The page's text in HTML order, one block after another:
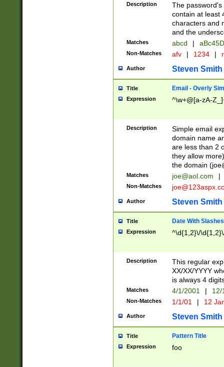
Description
The
contain at least
characters and
and the
Matches abcd |
Non-Matches afv | 1234 |
Author Steven Smith
Title Email - Overly
Expression ^\w+@[a-zA-
Description
Simple email
domain name
are less than 2
they allow
the domain (
Matches joe@aol.com |
Non-Matches
Author Steven Smith
Title Date With Slashes
Expression ^\d{1,2}\/
Description
This regular
XX/XX/YYYY
is always 4
Matches 4/1/2001 |
Non-Matches 1/1/01 | 12
Author Steven Smith
Title Pattern Title
Expression foo